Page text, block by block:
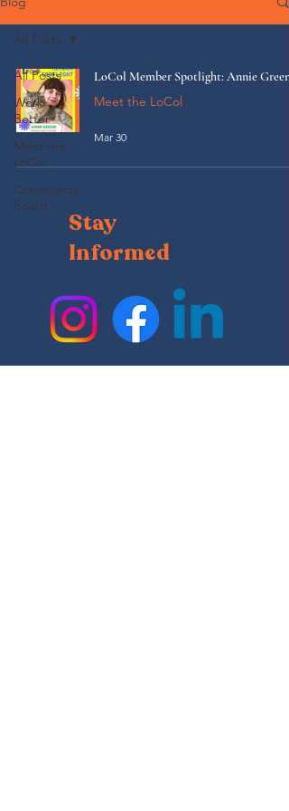
All Posts
Work
Better
Meet the
LoCol
Community
Board
All Posts
LoCol Member Spotlight: Annie Greene
Meet the LoCol
Mar 30
Stay
Informed